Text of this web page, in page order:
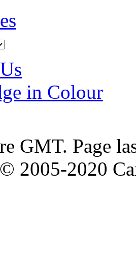
in Colour
GMT. Page
2005-2020